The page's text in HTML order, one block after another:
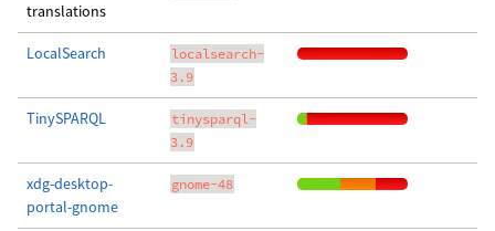
translations
LocalSearch
localsearch-
3.9
TinySPARQL
tinysparql-
3.9
xdg-desktop-
portal-gnome
gnome-48